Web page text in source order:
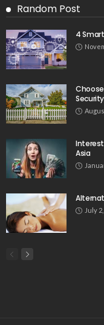
Random Post
4
Asia
July